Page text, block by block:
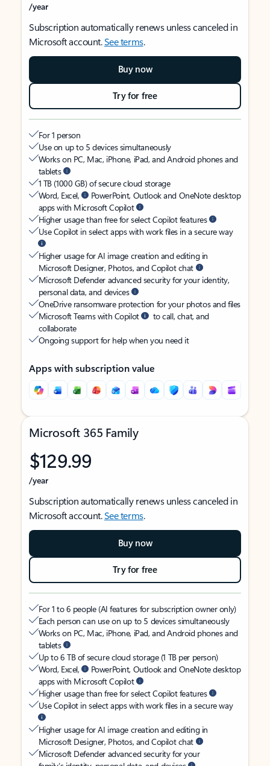
/year
Subscription automatically renews unless canceled in
Microsoft account.See terms.
Buy now
Try for free
For 1 person
Use on up to 5 devices simultaneously
Works on PC, Mac, iPhone, iPad, and Android phones and
tablets
1 TB (1000 GB) of secure cloud storage
Word, Excel,
PowerPoint, Outlook and OneNote desktop
apps with Microsoft Copilot
Higher usage than free for select Copilot features
Use Copilot in select apps with work files in a secure way
Higher usage for AI image creation and editing in
Microsoft Designer, Photos, and Copilot chat
Microsoft Defender advanced security for your identity,
personal data, and devices
OneDrive ransomware protection for your photos and files
Microsoft Teams with Copilot
to call, chat, and
collaborate
Ongoing support for help when you need it
Apps with subscription value
Microsoft 365 Family
$129.99
/year
Subscription automatically renews unless canceled in
Microsoft account.See terms.
Buy now
Try for free
For 1 to 6 people (AI features for subscription owner only)
Each person can use on up to 5 devices simultaneously
Works on PC, Mac, iPhone, iPad, and Android phones and
tablets
Up to 6 TB of secure cloud storage (1 TB per person)
Word, Excel,
PowerPoint, Outlook and OneNote desktop
apps with Microsoft Copilot
Higher usage than free for select Copilot features
Use Copilot in select apps with work files in a secure way
Higher usage for AI image creation and editing in
Microsoft Designer, Photos, and Copilot chat
Microsoft Defender advanced security for your